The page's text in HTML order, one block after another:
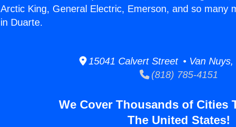
Arctic King, General Electric, Emerson, and so many
in Duarte.
15041 Calvert Street • Van Nuys,
(818) 785-4151
We Cover Thousands of Cities
The United States!